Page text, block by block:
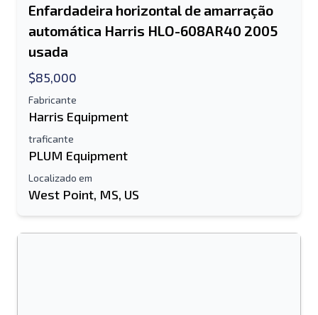
Enfardadeira horizontal de amarração
automática Harris HLO-608AR40 2005
usada
$85,000
Fabricante
Harris Equipment
traficante
PLUM Equipment
Localizado em
West Point, MS, US